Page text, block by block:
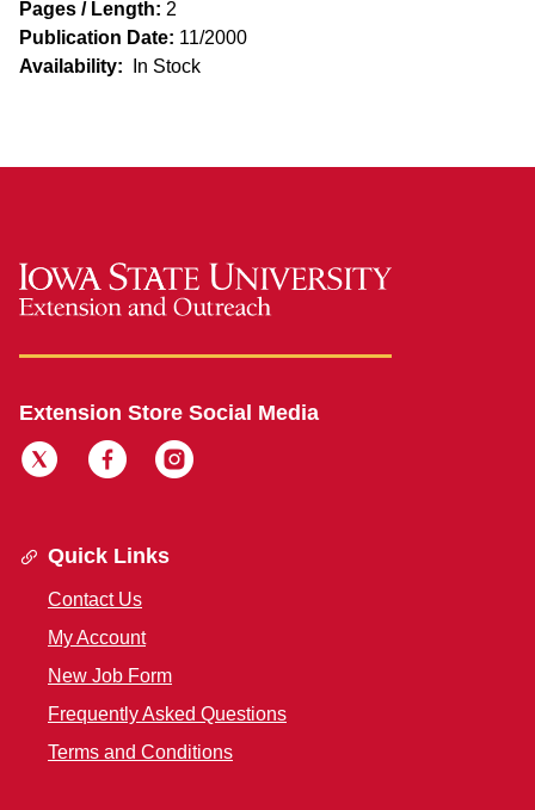
Pages / Length: 2
Publication Date: 11/2000
Availability:
In Stock
Extension Store Social Media
Quick Links
Contact Us
My Account
New Job Form
Frequently Asked Questions
Terms and Conditions